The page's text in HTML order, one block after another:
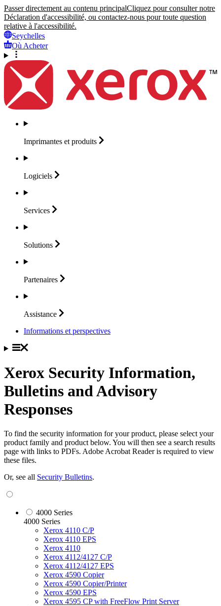
Passer directement au contenu principalCliquez pour consulter notre
Déclaration d'accessibilité, ou contactez-nous pour toute question
relative à l'accessibilité.
Seychelles
Où Acheter
Imprimantes et produits
Logiciels
Services
Solutions
Partenaires
Assistance
Informations et perspectives
Xerox Security Information,
Bulletins and Advisory
Responses
To find the security information for your product, please select your
product family and product below. You will then see a search results
page with links to PDFs. Adobe Acrobat Reader is required to view
these files.
Or, see all Security Bulletins.
4000 Series
4000 Series
Xerox 4110 C/P
Xerox 4110 EPS
Xerox 4110
Xerox 4112/4127 C/P
Xerox 4112/4127 EPS
Xerox 4590 Copier
Xerox 4590 Copier/Printer
Xerox 4590 EPS
Xerox 4595 CP with FreeFlow Print Server